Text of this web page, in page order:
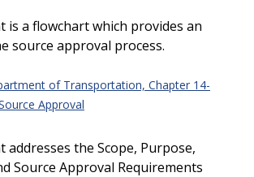
is a flowchart which provides an
source approval process.
of Transportation, Chapter 14-
Approval
addresses the Scope, Purpose,
Source Approval Requirements